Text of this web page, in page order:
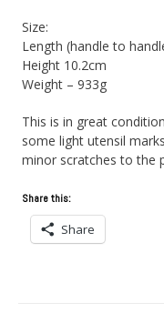
Size:
Length (handle to
Height 10.2cm
Weight – 933g
This is in great
some light utensil
minor scratches to the
Share this:
Share